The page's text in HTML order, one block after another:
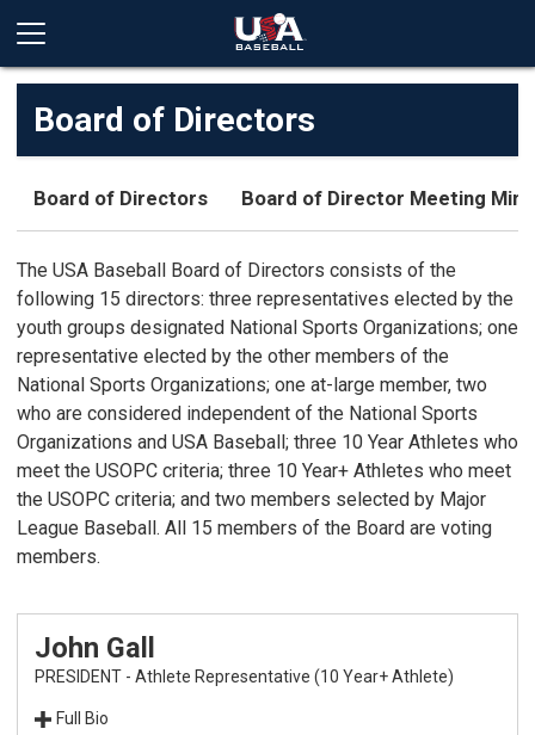
Board of Directors
Board of Directors Board of Director Meeting
The USA Baseball Board of Directors consists of the
following 15 directors: three representatives elected by the
youth groups designated National Sports Organizations; one
representative elected by the other members of the
National Sports Organizations; one at-large member, two
who are considered independent of the National Sports
Organizations and USA Baseball; three 10 Year Athletes who
meet the USOPC criteria; three 10 Year+ Athletes who meet
the USOPC criteria; and two members selected by Major
League Baseball. All 15 members of the Board are voting
members.
John Gall
PRESIDENT - Athlete Representative (10 Year+ Athlete)
Full Bio